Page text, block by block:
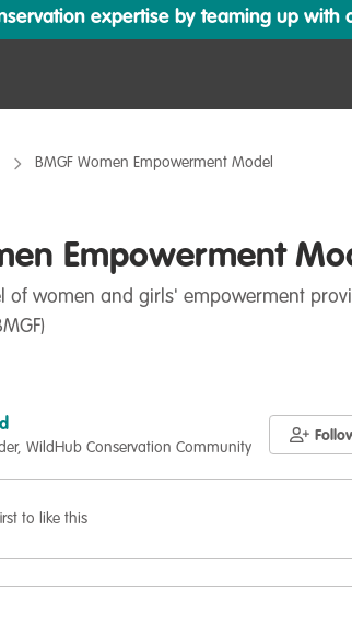
expertise by teaming up
BMGF Women Empowerment Model
Empowerment
of women and girls' empowerment
WildHub Conservation Community
to like this